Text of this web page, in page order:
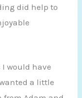
did help to
I would have
a little